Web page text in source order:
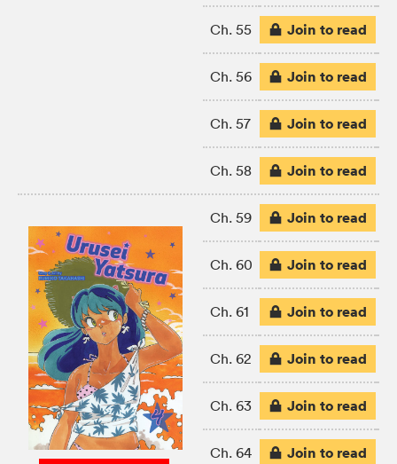
Ch. 55 Join to read
Ch. 56 Join to read
Ch. 57 Join to read
Ch. 58 Join to read
Ch. 59 Join to read
Ch. 60 Join to read
Ch. 61 Join to read
Ch. 62 Join to read
Ch. 63 Join to read
Ch. 64 Join to read